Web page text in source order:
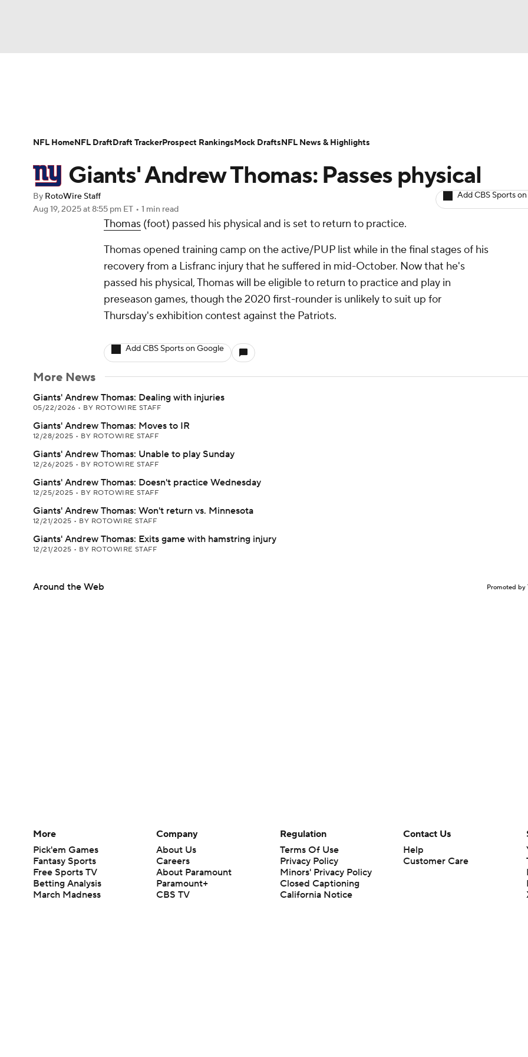
Champions League WWE Boxing NASCAR
Prediction Shop PBR MLV
Play Golf
Player Search Injury Report Fantasy Football Today Fantasy Hub
Giants' Andrew Thomas: Passes physical
By RotoWire Staff
Aug 19, 2025at 8:55 pm ET • 1 min read
Add CBS Sports
Thomas (foot) passed his physical and is set to return to practice.
Thomas opened training camp on the active/PUP list while in the final stages of his
recovery from a Lisfranc injury that he suffered in mid-October. Now that he's
passed his physical, Thomas will be eligible to return to practice and play in
preseason games, though the 2020 first-rounder is unlikely to suit up for
Thursday's exhibition contest against the Patriots.
Add CBS Sports on Google
More News
Giants' Andrew Thomas: Dealing with injuries
05/22/2026 • BY ROTOWIRE STAFF
Giants' Andrew Thomas: Moves to IR
12/28/2025 • BY ROTOWIRE STAFF
Giants' Andrew Thomas: Unable to play Sunday
12/26/2025 • BY ROTOWIRE STAFF
Giants' Andrew Thomas: Doesn't practice Wednesday
12/25/2025 • BY ROTOWIRE STAFF
Giants' Andrew Thomas: Won't return vs. Minnesota
12/21/2025 • BY ROTOWIRE STAFF
Giants' Andrew Thomas: Exits game with hamstring injury
12/21/2025 • BY ROTOWIRE STAFF
Around the Web Promoted by
NFL HomeNFL DraftDraft TrackerProspect RankingsMock DraftsNFL News & Highlights
More
Pick'em Games
Fantasy Sports
Free Sports TV
Betting Analysis
March Madness
Company
About Us
Careers
About Paramount
Paramount+
CBS TV
Regulation
Terms Of Use
Privacy Policy
Minors' Privacy Policy
Closed Captioning
California Notice
Contact Us
Help
Customer Care